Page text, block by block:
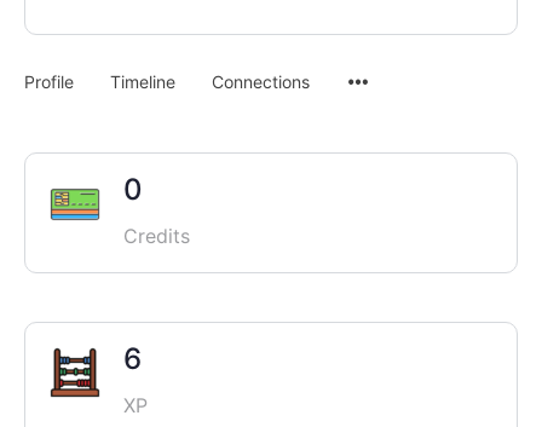
Profile Timeline Connections
0
Credits
6
XP